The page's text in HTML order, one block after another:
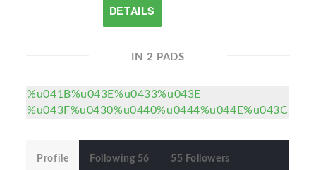
DETAILS
IN 2 PADS
%u041B%u043E%u0433%u043E
%u043F%u0430%u0440%u0444%u044E%u043C
Profile Following 56 55 Followers